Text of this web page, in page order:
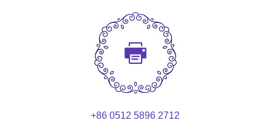
+86 0512 5896 2712